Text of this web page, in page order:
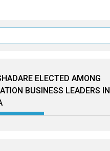
ELECTED AMONG
BUSINESS LEADERS IN